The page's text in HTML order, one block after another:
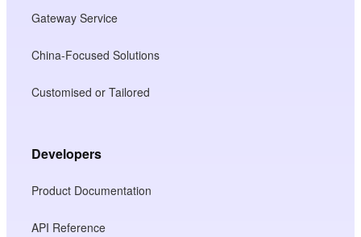
Gateway Service
China-Focused Solutions
Customised or Tailored
Developers
Product Documentation
API Reference